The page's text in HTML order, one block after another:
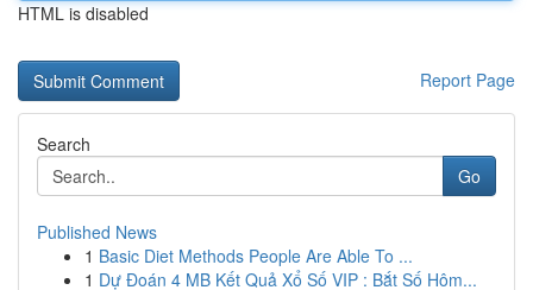
HTML is disabled
Report Page
Search
Go
Published News
1 Basic Diet Methods People Are Able To ...
1 Dự Đoán 4 MB Kết Quả Xổ Số VIP : Bắt Số Hôm...